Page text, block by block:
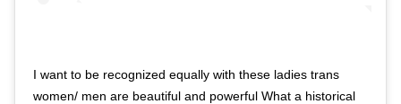
I want to be recognized equally with these ladies trans
women/ men are beautiful and powerful What a historical